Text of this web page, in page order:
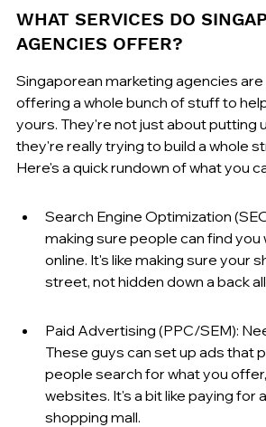
WHAT SERVICES DO
AGENCIES OFFER?
Singaporean marketing agencies
offering a whole bunch of stuff to
yours. They're not just about putting
they're really trying to build a whole
Here's a quick rundown of what you
Search Engine Optimization
making sure people can find you
online. It's like making sure your
street, not hidden down a back
Paid Advertising (PPC/SEM):
These guys can set up ads that
people search for what you
websites. It's a bit like paying for
shopping mall.